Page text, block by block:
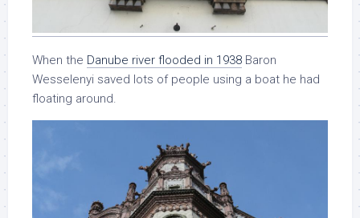
When the Danube river flooded in 1938 Baron
Wesselenyi saved lots of people using a boat he had
floating around.